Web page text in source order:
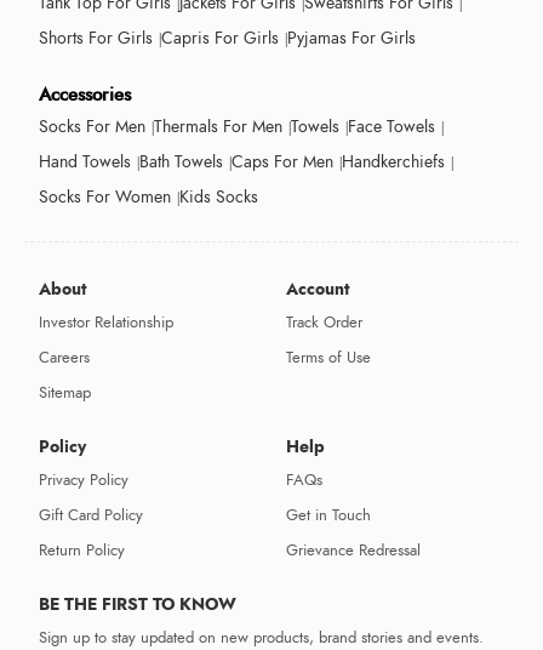
Shorts For Girls Capris For Girls Pyjamas For Girls
Accessories
Socks For Men Thermals For Men Towels Face Towels
Hand Towels Bath Towels Caps For Men Handkerchiefs
Socks For Women Kids Socks
About
Investor Relationship
Careers
Sitemap
Account
Track Order
Terms of Use
Policy
Privacy Policy
Gift Card Policy
Return Policy
Help
FAQs
Get in Touch
Grievance Redressal
BE THE FIRST TO KNOW
Sign up to stay updated on new products, brand stories and events.